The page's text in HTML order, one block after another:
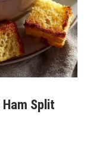
Ham Split